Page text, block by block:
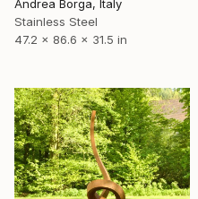
Andrea Borga, Italy
Stainless Steel
47.2 x 86.6 x 31.5 in